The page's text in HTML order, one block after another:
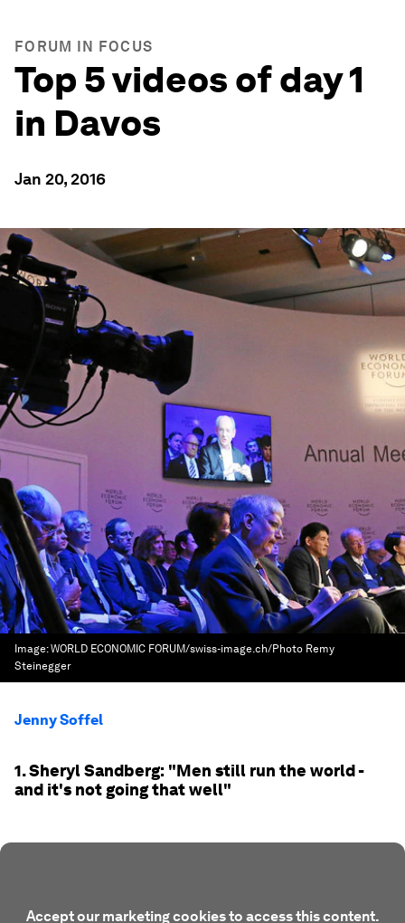
FORUM IN FOCUS
Top 5 videos of day 1
in Davos
Jan 20, 2016
Image:WORLD ECONOMIC FORUM/swiss-image.ch/Photo Remy
Steinegger
Jenny Soffel
1. Sheryl Sandberg: "Men still run the world -
and it's not going that well"
Accept our marketing cookies to access this content.